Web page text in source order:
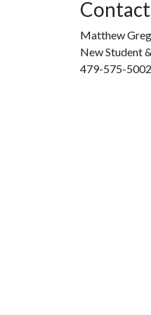
Matthew
New Student
479-575-